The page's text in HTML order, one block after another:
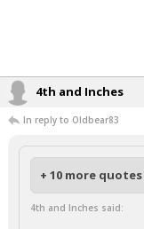
4th and Inches
In reply to Oldbear83
+ 10 more quotes
4th and Inches said: